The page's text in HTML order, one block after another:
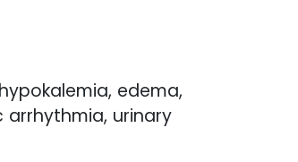
edema,
urinary